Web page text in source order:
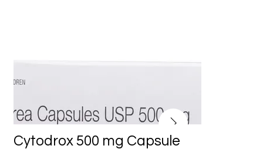
Cytodrox 500 mg Capsule